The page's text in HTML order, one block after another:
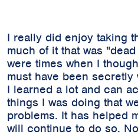
I really did enjoy taking
much of it that was
were times when I
must have been
I learned a lot and can
things I was doing that
problems. It has helped
will continue to do so.